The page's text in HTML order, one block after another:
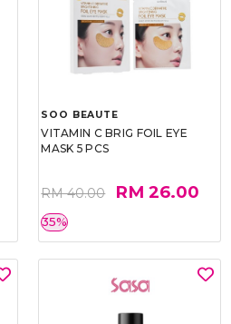
SOO BEAUTE
VITAMIN C BRIG FOIL EYE
MASK 5 PCS
RM 40.00 RM 26.00
35%